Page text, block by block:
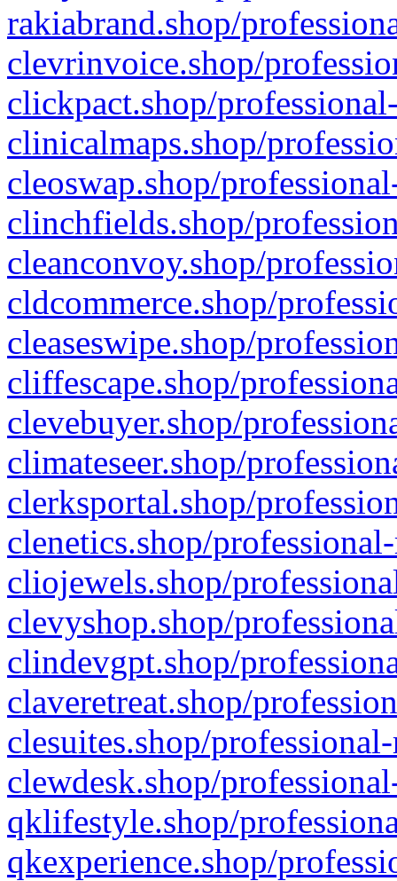
rakiabrand.shop/
clevrinvoice.shop/
clickpact.shop/
clinicalmaps.shop/
cleoswap.shop/
clinchfields.shop/
cleanconvoy.shop/
cldcommerce.shop/
cleaseswipe.shop/
cliffescape.shop/
clevebuyer.shop/
climateseer.shop/
clerksportal.shop/
clenetics.shop/
cliojewels.shop/
clevyshop.shop/
clindevgpt.shop/
claveretreat.shop/
clesuites.shop/
clewdesk.shop/
qklifestyle.shop/
qkexperience.shop/